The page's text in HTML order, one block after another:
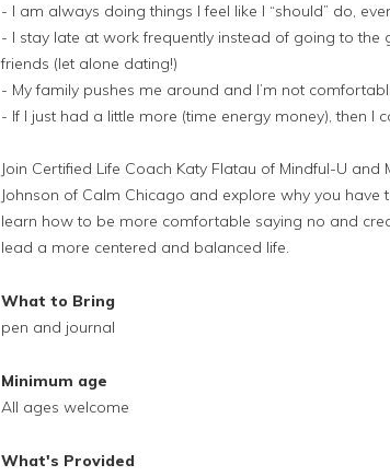
- I am always doing things I feel like I “should” do,
- I stay late at work frequently instead of going to the
friends (let alone dating!)
- My family pushes me around and I’m not
- If I just had a little more (time energy money), then I
Join Certified Life Coach Katy Flatau of Mindful-U and
Johnson of Calm Chicago and explore why you have
learn how to be more comfortable saying no and
lead a more centered and balanced life.
What to Bring
pen and journal
Minimum age
All ages welcome
What's Provided